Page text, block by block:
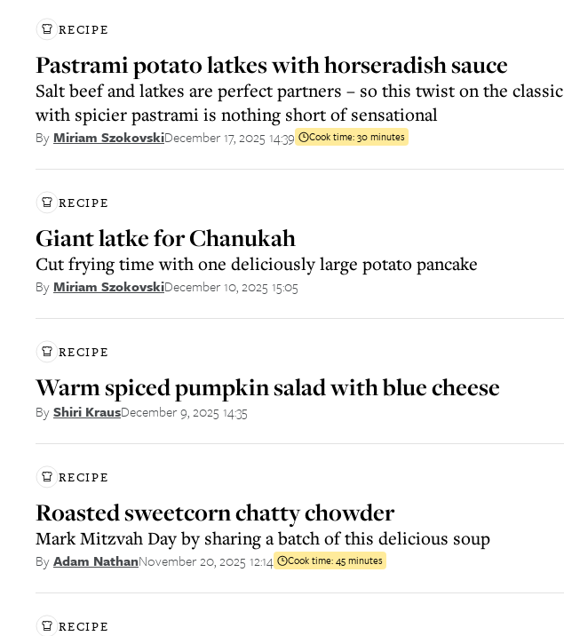
RECIPE
Pastrami potato latkes with horseradish sauce
Salt beef and latkes are perfect partners – so this twist on the classic
with spicier pastrami is nothing short of sensational
ByMiriam SzokovskiDecember 17, 2025 14:39 Cook time:30 minutes
RECIPE
Giant latke for Chanukah
Cut frying time with one deliciously large potato pancake
ByMiriam SzokovskiDecember 10, 2025 15:05
RECIPE
Warm spiced pumpkin salad with blue cheese
ByShiri KrausDecember 9, 2025 14:35
RECIPE
Roasted sweetcorn chatty chowder
Mark Mitzvah Day by sharing a batch of this delicious soup
ByAdam NathanNovember 20, 2025 12:14 Cook time:45 minutes
RECIPE